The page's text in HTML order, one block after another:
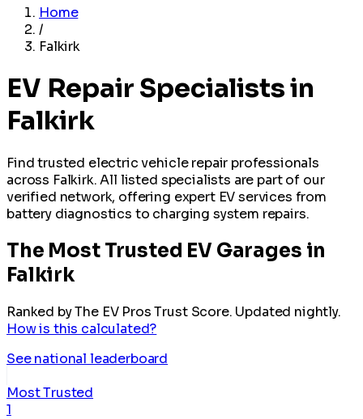
Home
/
Falkirk
EV Repair Specialists in
Falkirk
Find trusted electric vehicle repair professionals
across Falkirk. All listed specialists are part of our
verified network, offering expert EV services from
battery diagnostics to charging system repairs.
The Most Trusted EV Garages in
Falkirk
Ranked by The EV Pros Trust Score. Updated nightly.
How is this calculated?
See national leaderboard
Most Trusted
1